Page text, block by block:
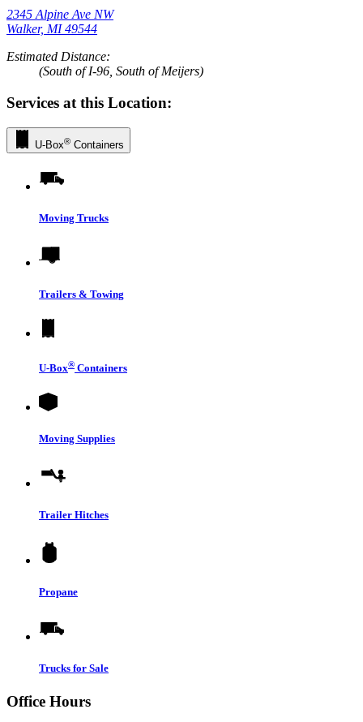
2345 Alpine Ave NW
Walker, MI 49544
Estimated Distance:
(South of I-96, South of Meijers)
Services at this Location:
U-Box® Containers
Moving Trucks
Trailers & Towing
U-Box® Containers
Moving Supplies
Trailer Hitches
Propane
Trucks for Sale
Office Hours